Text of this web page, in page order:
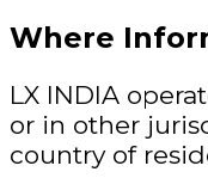
Where
LX INDIA
or in other
country of